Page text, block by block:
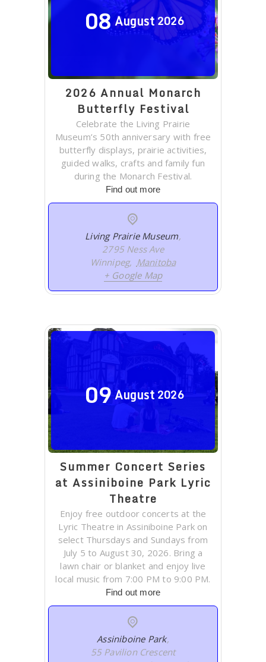
08August2026
2026 Annual Monarch
Butterfly Festival
Celebrate the Living Prairie
Museum’s 50th anniversary with free
butterfly displays, prairie activities,
guided walks, crafts and family fun
during the Monarch Festival.
Find out more
Living Prairie Museum,
2795 Ness Ave
Winnipeg, Manitoba
+ Google Map
09August 2026
Summer Concert Series
at Assiniboine Park Lyric
Theatre
Enjoy free outdoor concerts at the
Lyric Theatre in Assiniboine Park on
select Thursdays and Sundays from
July 5 to August 30, 2026. Bring a
lawn chair or blanket and enjoy live
local music from 7:00 PM to 9:00 PM.
Find out more
Assiniboine Park,
55 Pavilion Crescent